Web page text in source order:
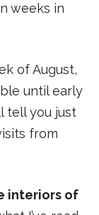
weeks in
of August,
until early
tell you just
from
interiors of